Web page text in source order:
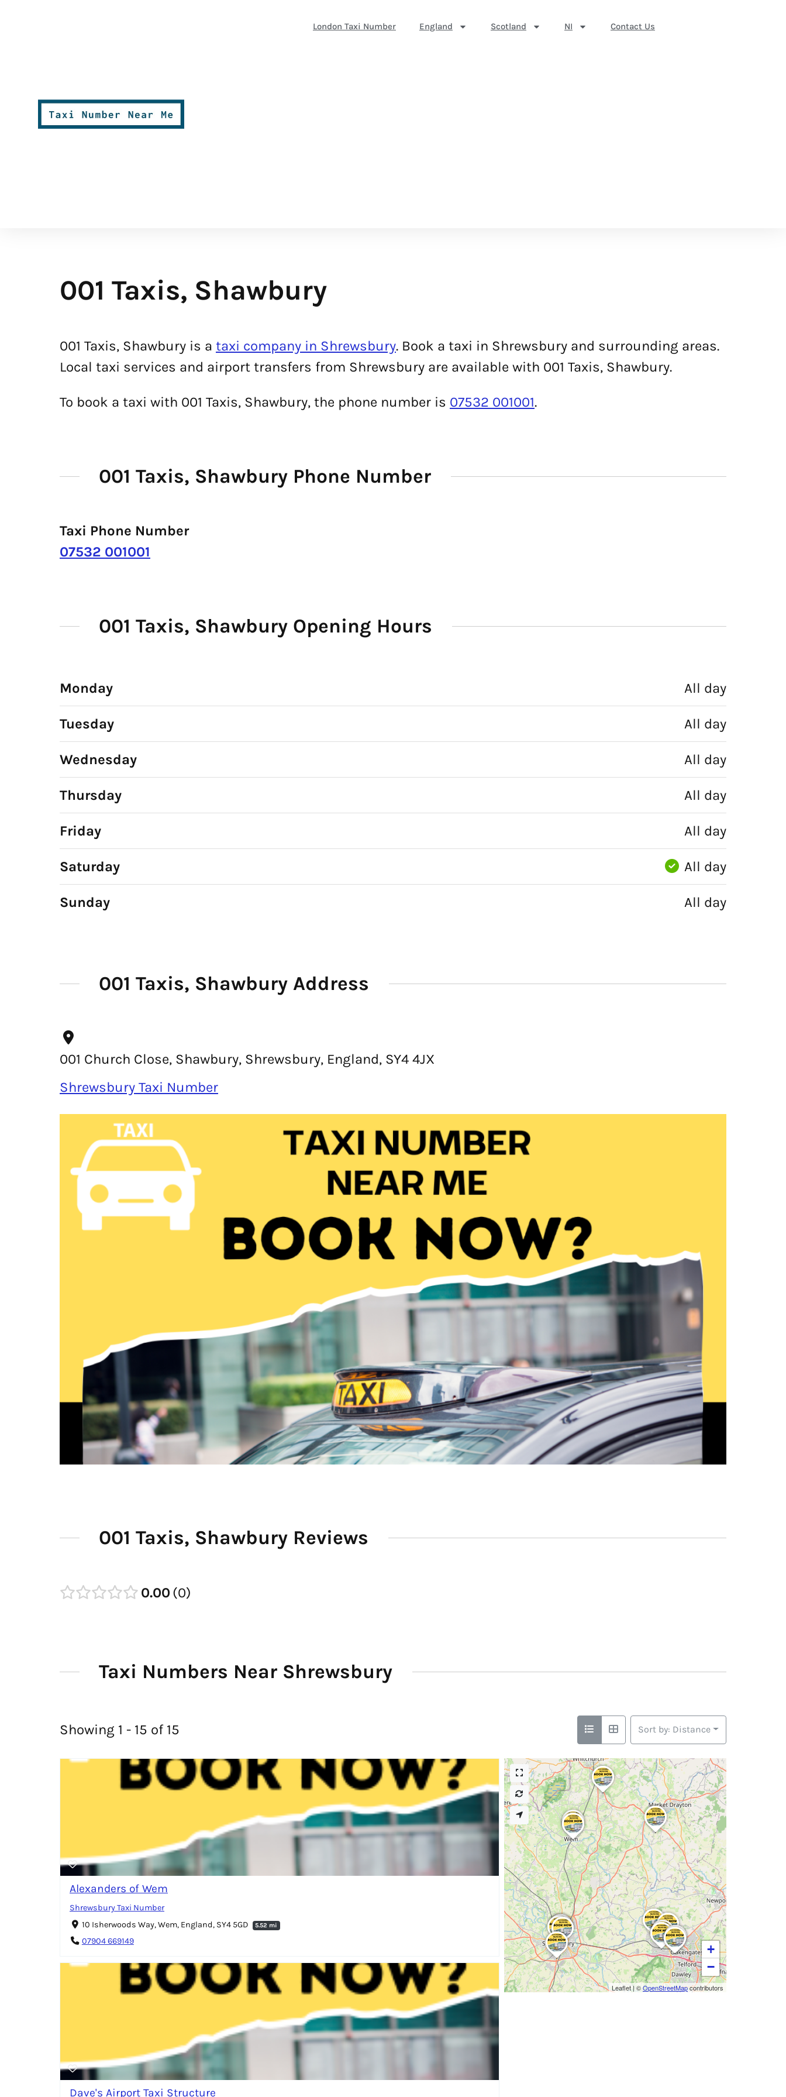
London Taxi Number England Scotland NI Contact Us
001 Taxis, Shawbury
001 Taxis, Shawbury is a taxi company in Shrewsbury. Book a taxi in Shrewsbury and surrounding areas.
Local taxi services and airport transfers from Shrewsbury are available with 001 Taxis, Shawbury.
To book a taxi with 001 Taxis, Shawbury, the phone number is 07532 001001.
001 Taxis, Shawbury Phone Number
Taxi Phone Number
07532 001001
001 Taxis, Shawbury Opening Hours
Monday All day
Tuesday All day
Wednesday All day
Thursday All day
Friday All day
Saturday All day
Sunday All day
001 Taxis, Shawbury Address
001 Church Close, Shawbury, Shrewsbury, England, SY4 4JX
Shrewsbury Taxi Number
001 Taxis, Shawbury Reviews
0.00 0
Taxi Numbers Near Shrewsbury
Showing 1 - 15 of 15 Sort by: Distance
Alexanders of Wem
Shrewsbury Taxi Number
10 Isherwoods Way, Wem, England, SY4 5GD
5.52 mi
07904 669149
Dave's Airport Taxi Structure
+
−
Leaflet| ©OpenStreetMapcontributors